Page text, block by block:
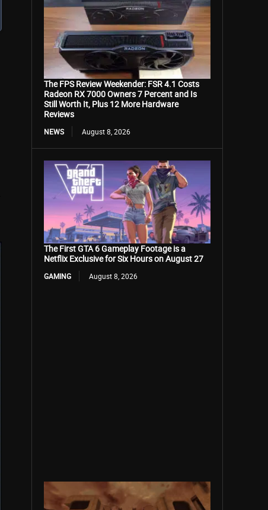
The FPS Review Weekender: FSR 4.1 Costs
Radeon RX 7000 Owners 7 Percent and Is
Still Worth It, Plus 12 More Hardware
Reviews
NEWS August 8, 2026
The First GTA 6 Gameplay Footage is a
Netflix Exclusive for Six Hours on August 27
GAMING August 8, 2026